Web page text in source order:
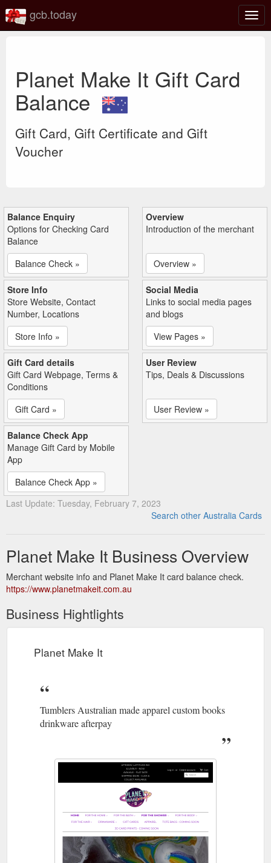
gcb.today
Planet Make It Gift Card
Balance
Gift Card, Gift Certificate and Gift
Voucher
Balance Enquiry
Options for Checking Card
Balance
Balance Check »
Overview
Introduction of the merchant
Overview »
Store Info
Store Website, Contact
Number, Locations
Store Info »
Social Media
Links to social media pages
and blogs
View Pages »
Gift Card details
Gift Card Webpage, Terms &
Conditions
Gift Card »
User Review
Tips, Deals & Discussions
User Review »
Balance Check App
Manage Gift Card by Mobile
App
Balance Check App »
Last Update: Tuesday, February 7, 2023
Search other Australia Cards
Planet Make It Business Overview
Merchant website info and Planet Make It card balance check.
https://www.planetmakeit.com.au
Business Hightlights
Planet Make It
Tumblers Australian made apparel custom books
drinkware afterpay